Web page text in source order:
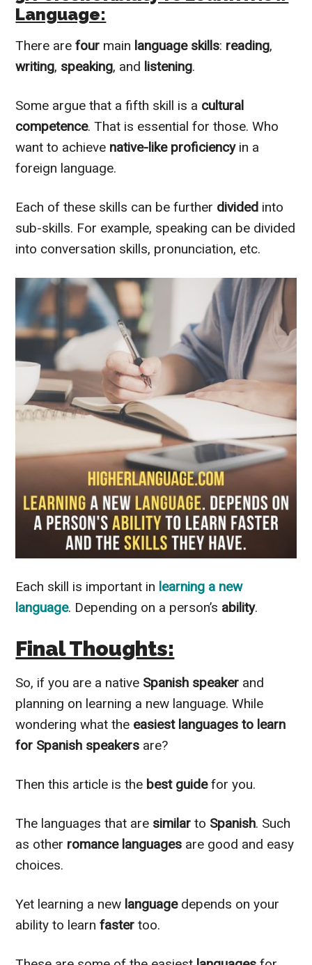
Language:
There arefour main language skills: reading,
writing, speaking, and listening.
Some argue that a fifth skill is a cultural
competence. That is essential for those. Who
want to achieve native-like proficiencyin a
foreign language.
Each of these skills can be further divided into
sub-skills. For example, speaking can be divided
into conversation skills, pronunciation, etc.
Each skill is important in learning a new
language. Depending on a person’s ability.
Final Thoughts:
So, if you are a native Spanish speaker and
planning on learning a new language. While
wondering what the easiest languages to learn
for Spanish speakers are?
Then this article is the best guidefor you.
The languages that are similar to Spanish. Such
as other romance languages are good and easy
choices.
Yet learning a new languagedepends on your
ability to learnfaster too.